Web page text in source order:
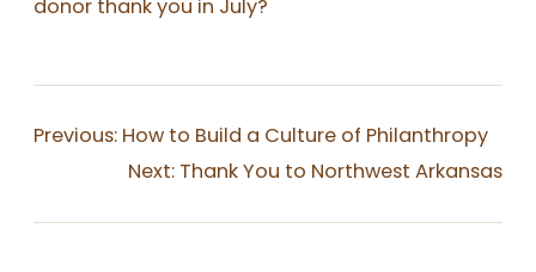
donor thank you in July?
Previous: How to Build a Culture of Philanthropy
Next: Thank You to Northwest Arkansas